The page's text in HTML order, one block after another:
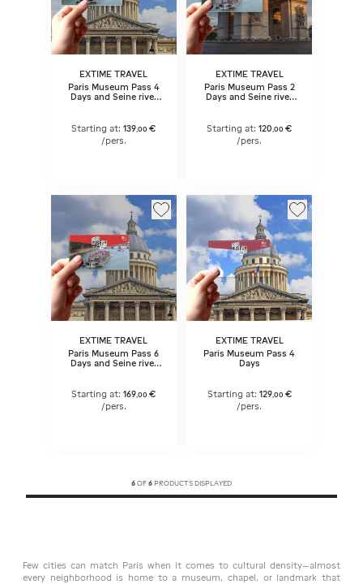
EXTIME TRAVEL
Paris Museum Pass 4
Days and Seine river
Starting at:139 ,00 €
/pers.
EXTIME TRAVEL
Paris Museum Pass 2
Days and Seine river
Starting at:120 ,00 €
/pers.
EXTIME TRAVEL
Paris Museum Pass 6
Days and Seine river
Starting at:169,00 €
/pers.
EXTIME TRAVEL
Paris Museum Pass 4
Days
Starting at: 129,00 €
/pers.
6 OF 6 PRODUCTS DISPLAYED
Few cities can match Paris when it comes to cultural density—almost
every neighborhood is home to a museum, chapel, or landmark that